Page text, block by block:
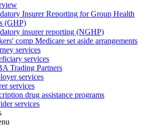
Insurer Reporting for Group Health
(GHP)
insurer reporting (NGHP)
comp Medicare set aside arrangements
services
services
Trading Partners
services
services
drug assistance programs
services